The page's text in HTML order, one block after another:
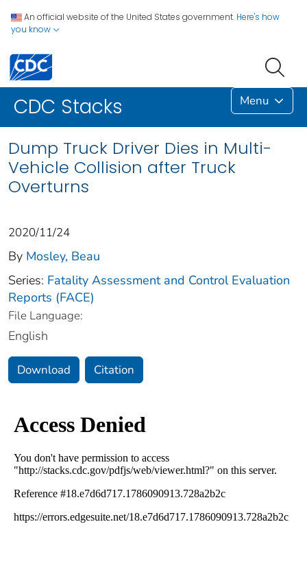
An official website of the United States government. Here's how
you know
CDC Stacks Menu
Dump Truck Driver Dies in Multi-
Vehicle Collision after Truck
Overturns
2020/11/24
By Mosley, Beau
Series: Fatality Assessment and Control Evaluation
Reports (FACE)
File Language:
English
Download Citation